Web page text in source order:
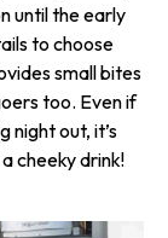
until the early
to choose
small bites
too. Even if
night out, it’s
cheeky drink!